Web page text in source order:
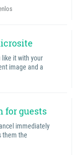
like it with your
image and a
for guests
immediately
them the